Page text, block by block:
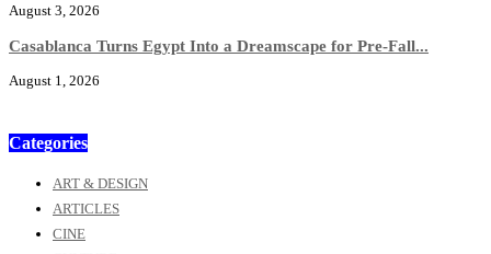
August 3, 2026
Casablanca Turns Egypt Into a Dreamscape for Pre-Fall...
August 1, 2026
Categories
ART & DESIGN
ARTICLES
CINE